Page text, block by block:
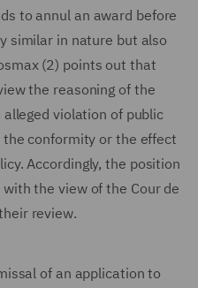
to annul an award before
similar in nature but also
(2) points out that
the reasoning of the
violation of public
conformity or the effect
Accordingly, the position
the view of the Cour de
review.
of an application to